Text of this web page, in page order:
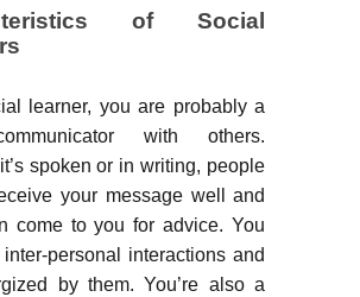
of Social
learner, you are probably a
with others.
spoken or in writing, people
your message well and
come to you for advice. You
personal interactions and
by them. You’re also a